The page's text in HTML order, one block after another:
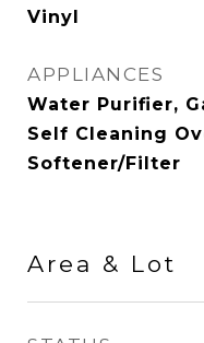
Vinyl
APPLIANCES
Water Purifier,
Self Cleaning
Softener/Filter
Area & Lot